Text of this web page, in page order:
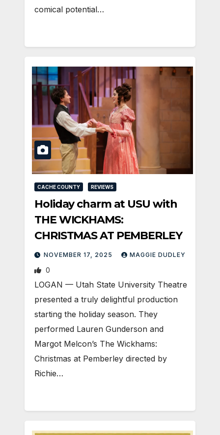
comical potential…
CACHE COUNTY REVIEWS
Holiday charm at USU with
THE WICKHAMS:
CHRISTMAS AT PEMBERLEY
NOVEMBER 17, 2025 MAGGIE DUDLEY
0
LOGAN — Utah State University Theatre
presented a truly delightful production
starting the holiday season. They
performed Lauren Gunderson and
Margot Melcon’s The Wickhams:
Christmas at Pemberley directed by
Richie…